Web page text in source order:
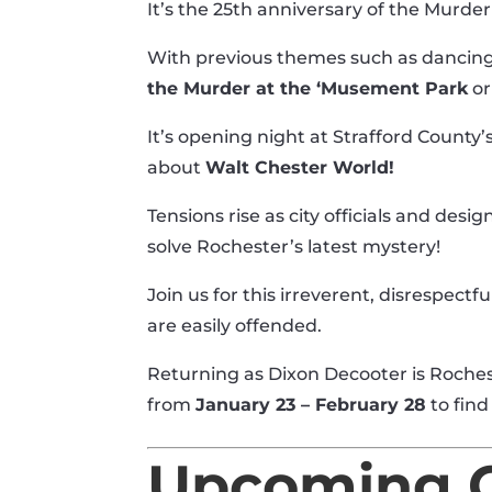
It’s the 25th anniversary of the
With previous themes such as
the Murder at the ‘Musement Park
It’s opening night at Strafford
aboutWalt Chester World!
Tensions rise as city officials and
solve Rochester’s latest mystery!
Join us for this irreverent,
are easily offended.
Returning as Dixon Decooter is
fromJanuary 23 – February 28 to find